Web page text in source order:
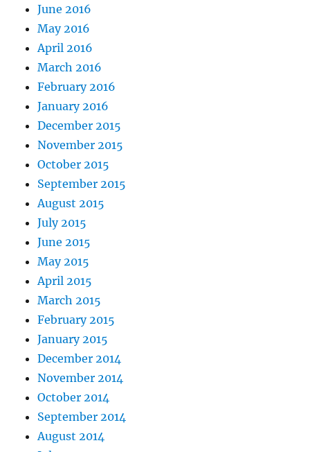
June 2016
May 2016
April 2016
March 2016
February 2016
January 2016
December 2015
November 2015
October 2015
September 2015
August 2015
July 2015
June 2015
May 2015
April 2015
March 2015
February 2015
January 2015
December 2014
November 2014
October 2014
September 2014
August 2014